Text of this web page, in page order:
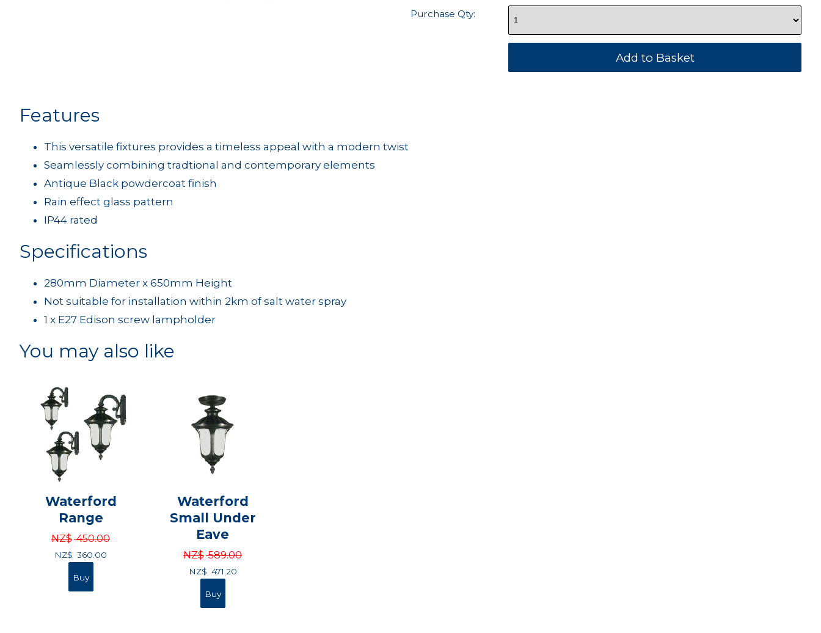
Purchase Qty:
Features
This versatile fixtures provides a timeless appeal with a modern twist
Seamlessly combining tradtional and contemporary elements
Antique Black powdercoat finish
Rain effect glass pattern
IP44 rated
Specifications
280mm Diameter x 650mm Height
Not suitable for installation within 2km of salt water spray
1 x E27 Edison screw lampholder
You may also like
Waterford
Range
NZ$ 450.00
NZ$ 360.00
Waterford
Small Under
Eave
NZ$ 589.00
NZ$ 471.20